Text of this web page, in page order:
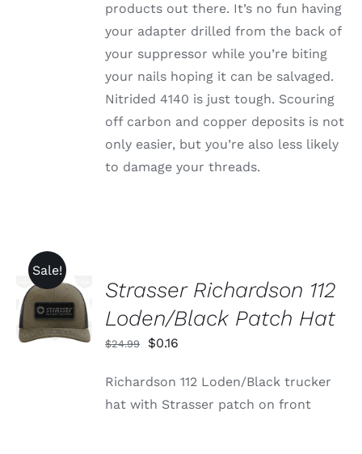
products out there. It’s no fun having
your adapter drilled from the back of
your suppressor while you’re biting
your nails hoping it can be salvaged.
Nitrided 4140 is just tough. Scouring
off carbon and copper deposits is not
only easier, but you’re also less likely
to damage your threads.
Sale!
ADD TO
CART
/
DETAILS
Strasser Richardson 112
Loden/Black Patch Hat
$24.99
Original
was:
$24.99.
$0.16
is:
$0.16.
Richardson 112 Loden/Black trucker
hat with Strasser patch on front